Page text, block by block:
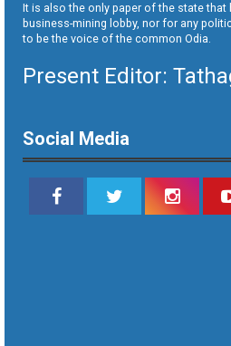
It is also the only paper of the state
business-mining lobby, nor for any
to be the voice of the common Odia.
Present Editor:
Social Media